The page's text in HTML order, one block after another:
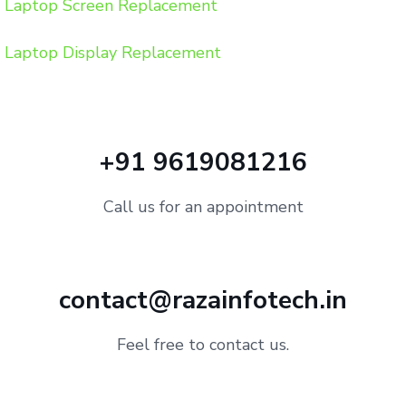
Laptop Screen Replacement
Laptop Display Replacement
+91 9619081216
Call us for an appointment
contact@razainfotech.in
Feel free to contact us.